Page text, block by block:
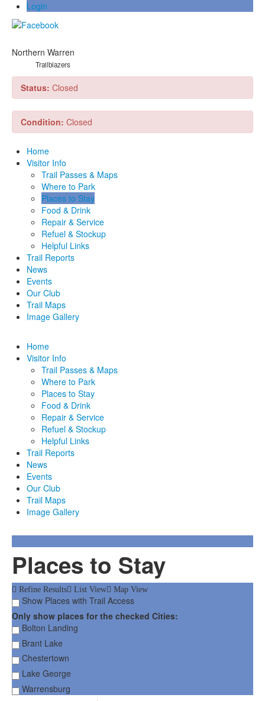
Login
Northern Warren
Trailblazers
Status: Closed
Condition: Closed
Home
Visitor Info
Trail Passes & Maps
Where to Park
Places to Stay
Food & Drink
Repair & Service
Refuel & Stockup
Helpful Links
Trail Reports
News
Events
Our Club
Trail Maps
Image Gallery
Home
Visitor Info
Trail Passes & Maps
Where to Park
Places to Stay
Food & Drink
Repair & Service
Refuel & Stockup
Helpful Links
Trail Reports
News
Events
Our Club
Trail Maps
Image Gallery
Places to Stay
Refine Results List View Map View
Show Places with Trail Access
Only show places for the checked Cities:
Bolton Landing
Brant Lake
Chestertown
Lake George
Warrensburg